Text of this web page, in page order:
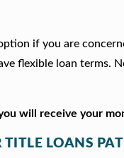
if you are
flexible loan terms.
will receive your
TITLE LOANS